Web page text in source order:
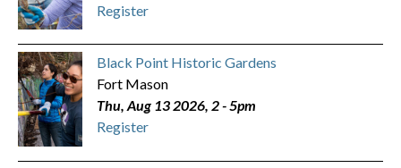
Register
Black Point Historic Gardens
Fort Mason
Thu, Aug 13 2026, 2-5pm
Register